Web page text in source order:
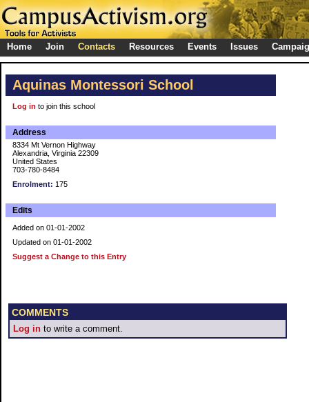
Home Join Contacts Resources Events Issues
Aquinas Montessori School
Log in to join this school
Address
8334 Mt Vernon Highway
Alexandria, Virginia 22309
United States
703-780-8484
Enrolment: 175
Edits
Added on 01-01-2002
Updated on 01-01-2002
Suggest a Change to this Entry
COMMENTS
Log in to write a comment.